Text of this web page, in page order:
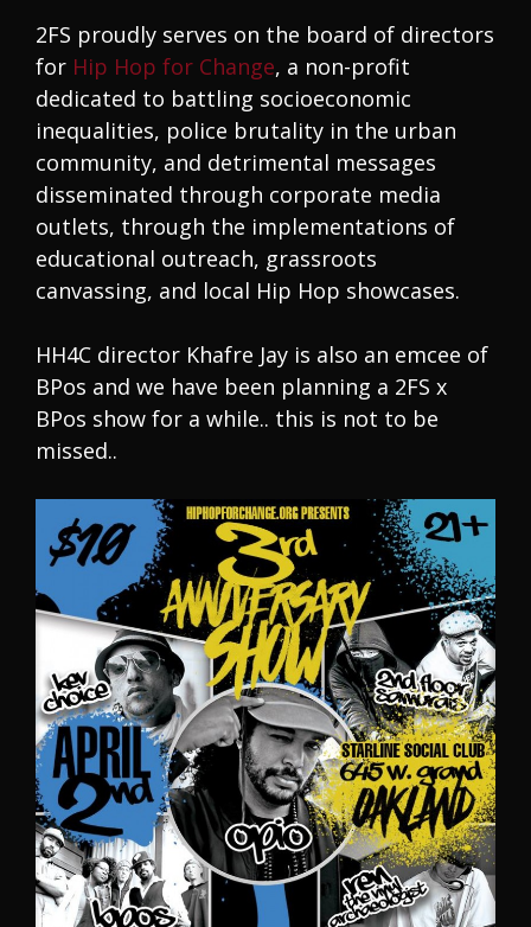
2FS proudly serves on the board of directors
for Hip Hop for Change, a non-profit
dedicated to battling socioeconomic
inequalities, police brutality in the urban
community, and detrimental messages
disseminated through corporate media
outlets, through the implementations of
educational outreach, grassroots
canvassing, and local Hip Hop showcases.
HH4C director Khafre Jay is also an emcee of
BPos and we have been planning a 2FS x
BPos show for a while.. this is not to be
missed..